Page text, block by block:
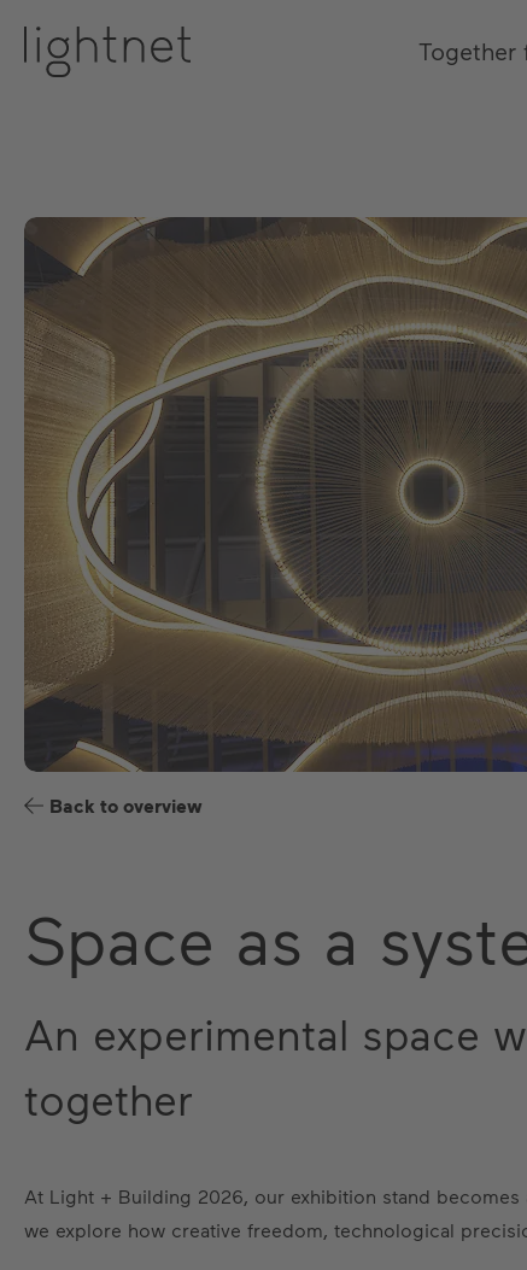
Together
Back to overview
Space as a
An experimental space
together
At Light + Building 2026, our exhibition stand becomes
we explore how creative freedom, technological